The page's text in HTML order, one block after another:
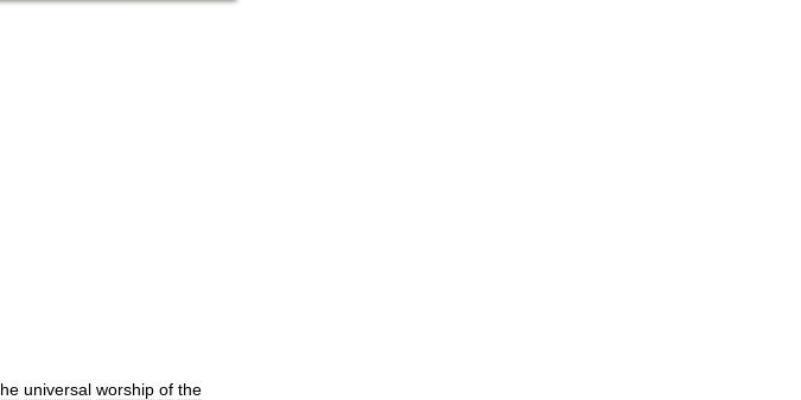
universal worship of the